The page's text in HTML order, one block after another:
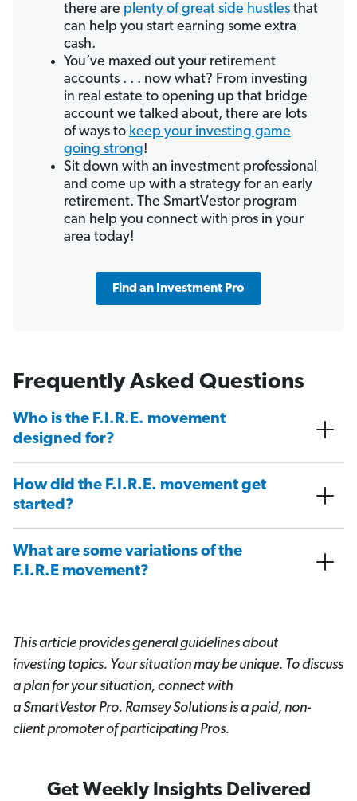
there are plenty of great side hustles that
can help you start earning some extra
cash.
You’ve maxed out your retirement
accounts . . . now what? From investing
in real estate to opening up that bridge
account we talked about, there are lots
of ways to keep your investing game
going strong!
Sit down with an investment professional
and come up with a strategy for an early
retirement. The SmartVestor program
can help you connect with pros in your
area today!
Find an Investment Pro
Frequently Asked Questions
Who is the F.I.R.E. movement
designed for?
How did the F.I.R.E. movement get
started?
What are some variations of the
F.I.R.E movement?
This article provides general guidelines about
investing topics. Your situation may be unique. To discuss
a plan for your situation, connect with
a SmartVestorPro. Ramsey Solutions is a paid, non-
client promoter of participating Pros.
Get Weekly Insights Delivered